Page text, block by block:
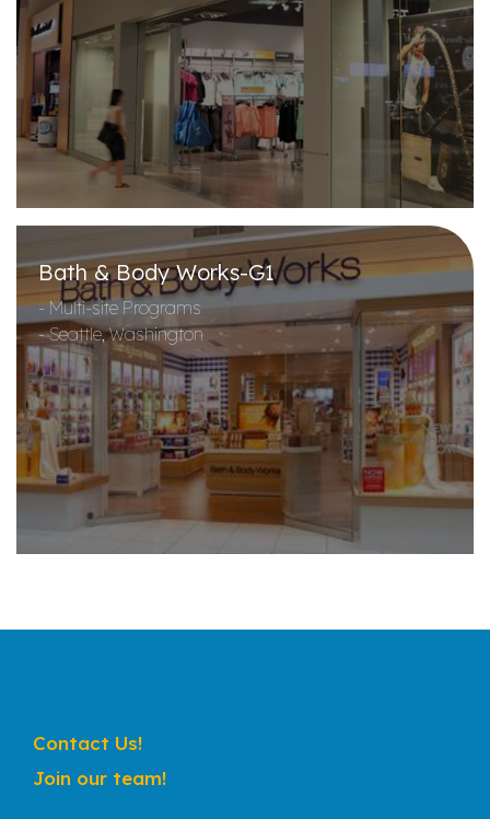
Bath & Body Works-G1
- Multi-site Programs
- Seattle, Washington
Contact Us!
Join our team!